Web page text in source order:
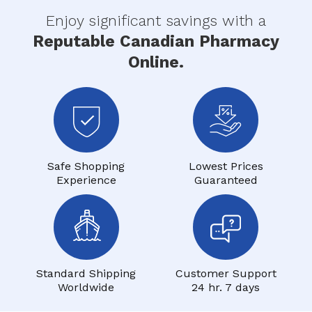
Enjoy significant savings with a
Reputable Canadian Pharmacy
Online.
Safe Shopping
Experience
Lowest Prices
Guaranteed
Standard Shipping
Worldwide
Customer Support
24 hr. 7 days